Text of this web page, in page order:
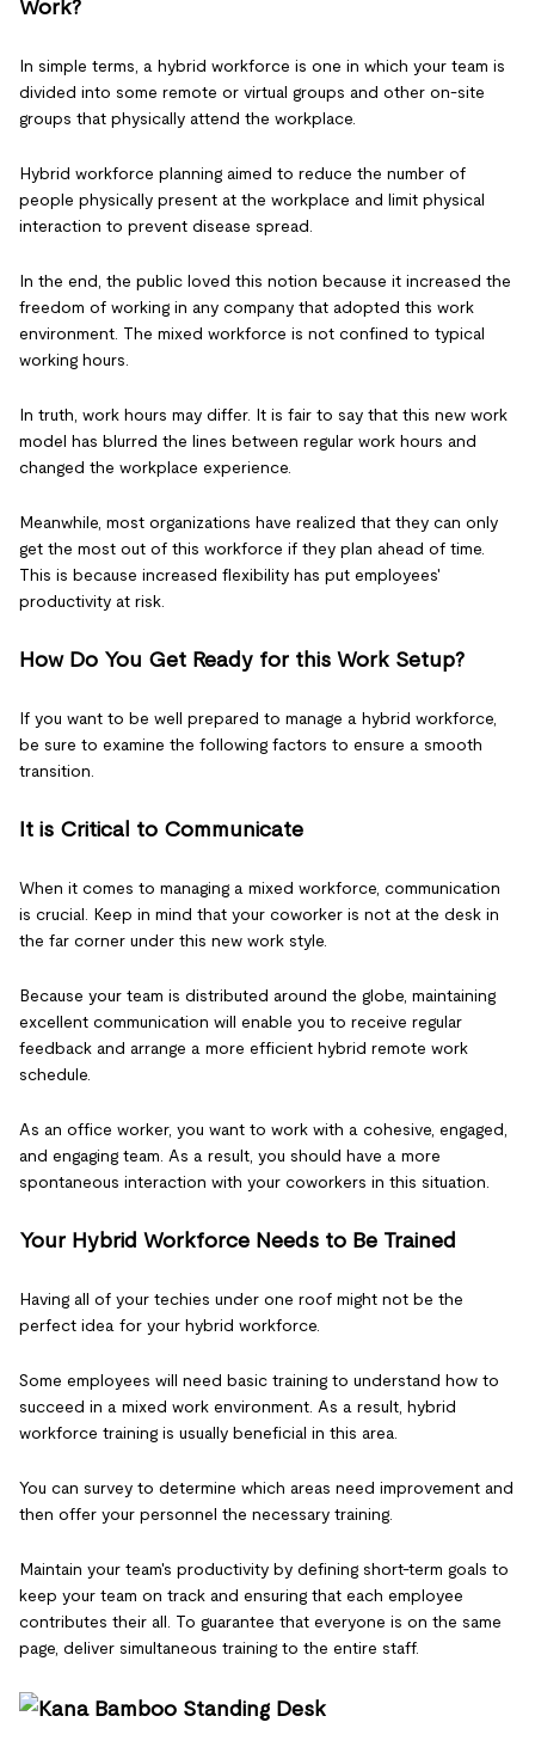
Work?
In simple terms, a hybrid workforce is one in which your team is
divided into some remote or virtual groups and other on-site
groups that physically attend the workplace.
Hybrid workforce planning aimed to reduce the number of
people physically present at the workplace and limit physical
interaction to prevent disease spread.
In the end, the public loved this notion because it increased the
freedom of working in any company that adopted this work
environment. The mixed workforce is not confined to typical
working hours.
In truth, work hours may differ. It is fair to say that this new work
model has blurred the lines between regular work hours and
changed the workplace experience.
Meanwhile, most organizations have realized that they can only
get the most out of this workforce if they plan ahead of time.
This is because increased flexibility has put employees'
productivity at risk.
How Do You Get Ready for this Work Setup?
If you want to be well prepared to manage a hybrid workforce,
be sure to examine the following factors to ensure a smooth
transition.
It is Critical to Communicate
When it comes to managing a mixed workforce, communication
is crucial. Keep in mind that your coworker is not at the desk in
the far corner under this new work style.
Because your team is distributed around the globe, maintaining
excellent communication will enable you to receive regular
feedback and arrange a more efficient hybrid remote work
schedule.
As an office worker, you want to work with a cohesive, engaged,
and engaging team. As a result, you should have a more
spontaneous interaction with your coworkers in this situation.
Your Hybrid Workforce Needs to Be Trained
Having all of your techies under one roof might not be the
perfect idea for your hybrid workforce.
Some employees will need basic training to understand how to
succeed in a mixed work environment. As a result, hybrid
workforce training is usually beneficial in this area.
You can survey to determine which areas need improvement and
then offer your personnel the necessary training.
Maintain your team's productivity by defining short-term goals to
keep your team on track and ensuring that each employee
contributes their all. To guarantee that everyone is on the same
page, deliver simultaneous training to the entire staff.